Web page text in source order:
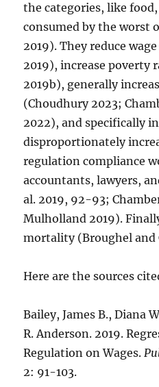
the categories, like
consumed by the worst
2019). They reduce
2019), increase poverty
2019b), generally
(Choudhury 2023;
2022), and specifically
disproportionately
regulation compliance
accountants, lawyers,
al. 2019, 92-93;
Mulholland 2019).
mortality (Broughel and
Here are the sources
Bailey, James B., Diana
R. Anderson. 2019.
Regulation on Wages.
2: 91-103.